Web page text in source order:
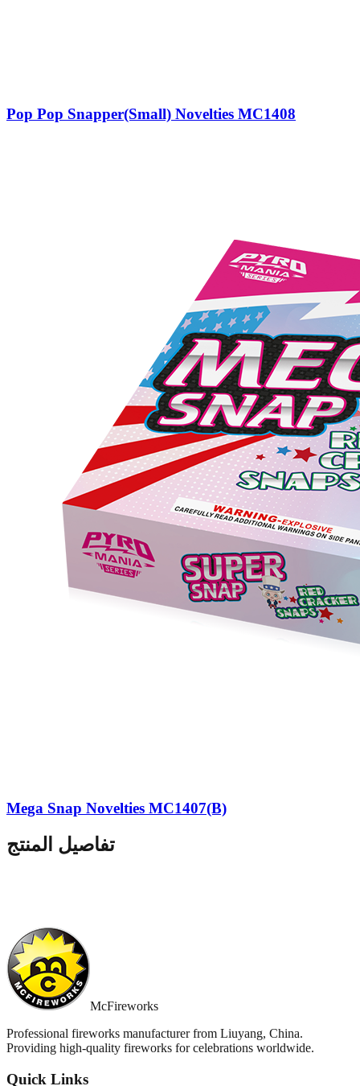
Pop Pop Snapper(Small) Novelties MC1408
Mega Snap Novelties MC1407(B)
تفاصيل المنتج
McFireworks
Professional fireworks manufacturer from Liuyang, China.
Providing high-quality fireworks for celebrations worldwide.
Quick Links